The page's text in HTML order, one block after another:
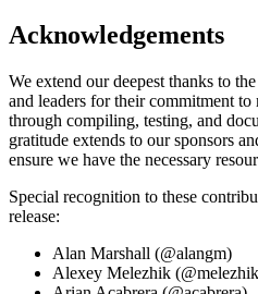
Acknowledgements
We extend our deepest thanks to
and leaders for their commitment to
through compiling, testing, and
gratitude extends to our sponsors
ensure we have the necessary
Special recognition to these
release:
Alan Marshall (@alangm)
Alexey Melezhik